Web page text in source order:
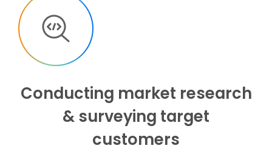
Conducting market research
& surveying target
customers